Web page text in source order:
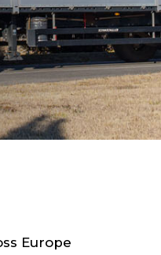
Europe